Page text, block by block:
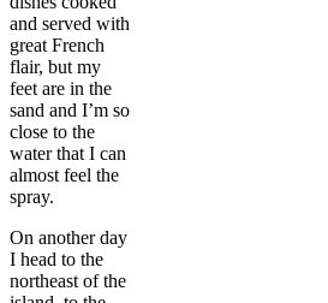
and served with
great French
flair, but my
feet are in the
sand and I’m so
close to the
water that I can
almost feel the
spray.
On another day
I head to the
northeast of the